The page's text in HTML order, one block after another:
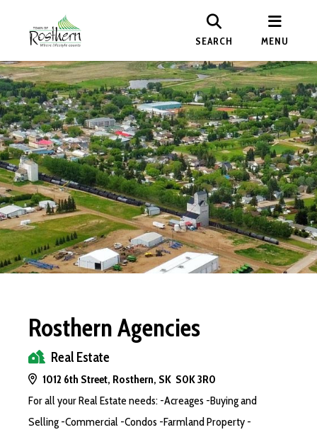
SEARCH MENU
Rosthern Agencies
Real Estate
1012 6th Street, Rosthern, SK S0K 3R0
For all your Real Estate needs: -Acreages -Buying and
Selling -Commercial -Condos -Farmland Property -